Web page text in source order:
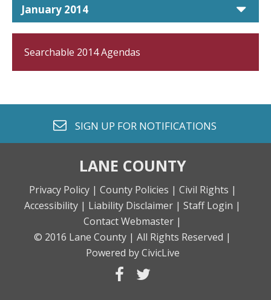
January 2014
Searchable 2014 Agendas
envelope o
SIGN UP FOR NOTIFICATIONS
LANE COUNTY
Privacy Policy | County Policies | Civil Rights |
Accessibility | Liability Disclaimer | Staff Login |
Contact Webmaster |
© 2016 Lane County | All Rights Reserved |
Powered by CivicLive
facebook
twitter